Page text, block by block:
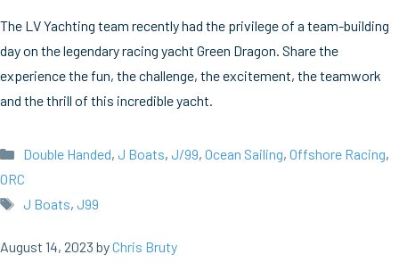
The LV Yachting team recently had the privilege of a team-building
day on the legendary racing yacht Green Dragon. Share the
experience the fun, the challenge, the excitement, the teamwork
and the thrill of this incredible yacht.
Categories
Double Handed, J Boats, J/99, Ocean Sailing, Offshore Racing,
ORC
Tags
J Boats, J99
August 14, 2023 byChris Bruty